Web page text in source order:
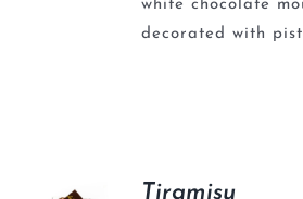
white chocolate
decorated with
Tiramisu